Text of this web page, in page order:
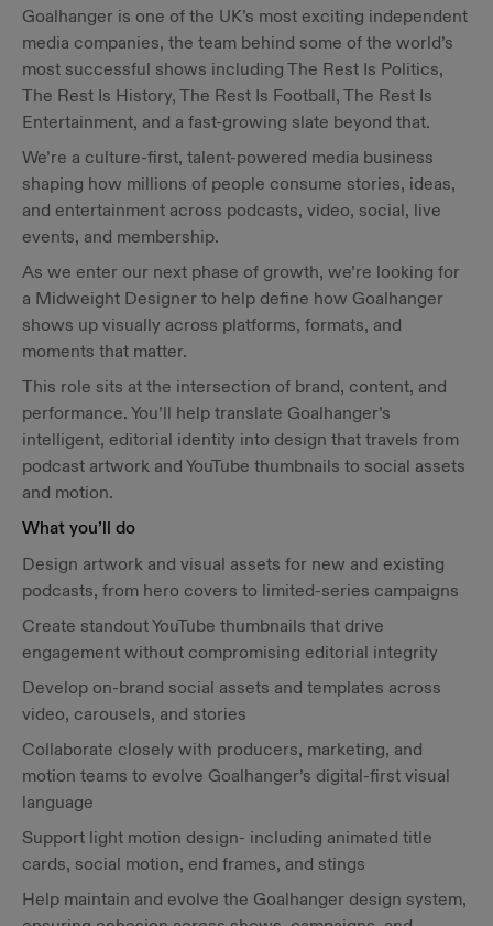
Goalhanger is one of the UK’s most exciting independent
media companies, the team behind some of the world’s
most successful shows including The Rest Is Politics,
The Rest Is History, The Rest Is Football, The Rest Is
Entertainment, and a fast-growing slate beyond that.
We’re a culture-first, talent-powered media business
shaping how millions of people consume stories, ideas,
and entertainment across podcasts, video, social, live
events, and membership.
As we enter our next phase of growth, we’re looking for
a Midweight Designer to help define how Goalhanger
shows up visually across platforms, formats, and
moments that matter.
This role sits at the intersection of brand, content, and
performance. You’ll help translate Goalhanger’s
intelligent, editorial identity into design that travels from
podcast artwork and YouTube thumbnails to social assets
and motion.
What you’ll do
Design artwork and visual assets for new and existing
podcasts, from hero covers to limited-series campaigns
Create standout YouTube thumbnails that drive
engagement without compromising editorial integrity
Develop on-brand social assets and templates across
video, carousels, and stories
Collaborate closely with producers, marketing, and
motion teams to evolve Goalhanger’s digital-first visual
language
Support light motion design- including animated title
cards, social motion, end frames, and stings
Help maintain and evolve the Goalhanger design system,